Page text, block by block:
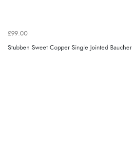
£99.00
Stubben Sweet Copper Single Jointed